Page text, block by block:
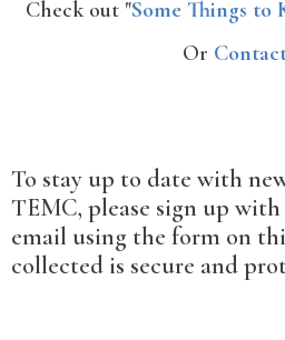
Check out "Some Things to
Or
To stay up to date with
TEMC, please sign up
email using the form on
collected is secure and